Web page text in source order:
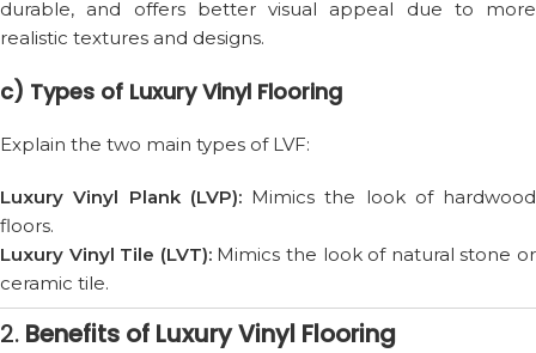
durable, and offers better visual appeal due to more
realistic textures and designs.
c) Types of Luxury Vinyl Flooring
Explain the two main types of LVF:
Luxury Vinyl Plank (LVP):Mimics the look of hardwood
floors.
Luxury Vinyl Tile (LVT):Mimics the look of natural stone or
ceramic tile.
2. Benefits of Luxury Vinyl Flooring